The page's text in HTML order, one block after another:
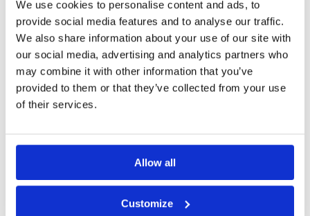
We use cookies to personalise content and ads, to
provide social media features and to analyse our traffic.
We also share information about your use of our site with
our social media, advertising and analytics partners who
may combine it with other information that you’ve
provided to them or that they’ve collected from your use
of their services.
Allow all
Customize
Good
The clubhouse and facilities were a bit old but
the course itself was in great condition. A good
one to start off a golfing trip in Pattaya.
Condition
Facilities
Pace of play
Service
Overall
Page: << < 5 6 7 8 9 10 11 12 13 > >>
Other Courses In Pattaya